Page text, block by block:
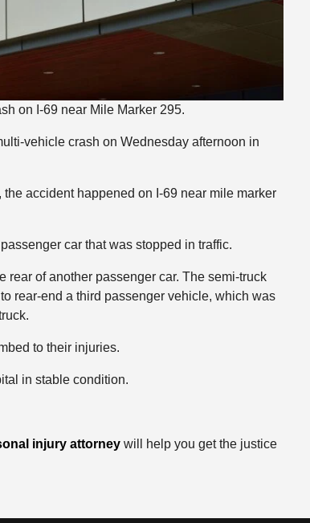
on I-69 near Mile Marker 295.
vehicle crash on Wednesday afternoon in
accident happened on I-69 near mile marker
car that was stopped in traffic.
rear of another passenger car. The semi-truck
rear-end a third passenger vehicle, which was
to their injuries.
in stable condition.
injury attorneywill help you get the justice